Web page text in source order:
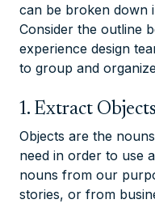
can be broken down
Consider the outline
experience design
to group and
1. Extract Objects
Objects are the
need in order to use
nouns from our
stories, or from